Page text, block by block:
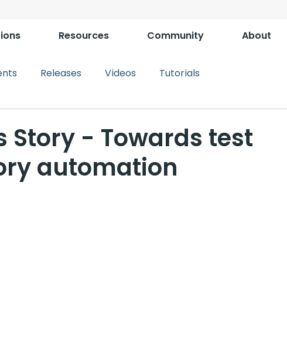
Resources Community About
Releases Videos Tutorials
Story - Towards test
automation